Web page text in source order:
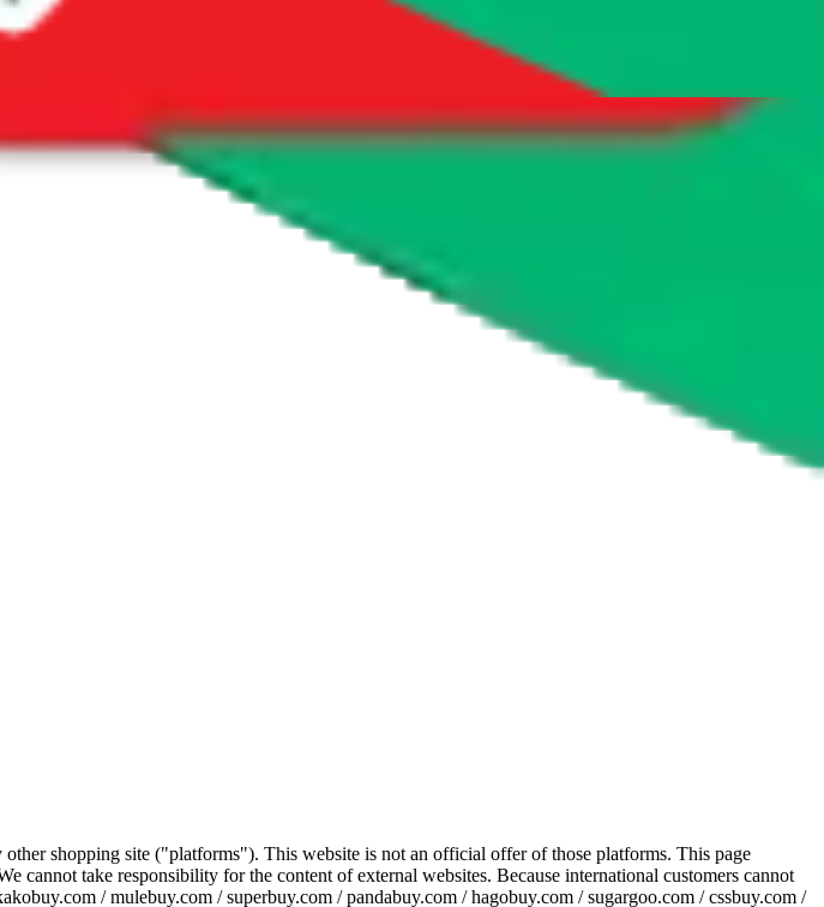
shopping site ("platforms"). This website is not an official offer of those platforms. This page
cannot take responsibility for the content of external websites. Because international customers cannot
/ mulebuy.com / superbuy.com / pandabuy.com / hagobuy.com / sugargoo.com / cssbuy.com /